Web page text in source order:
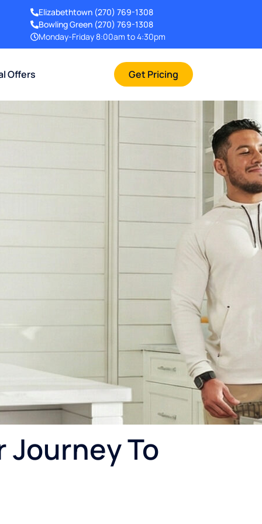
Elizabethtown (270) 769-1308
Bowling Green (270) 769-1308
Monday-Friday 8:00am to 4:30pm
Offers Get Pricing
Journey To